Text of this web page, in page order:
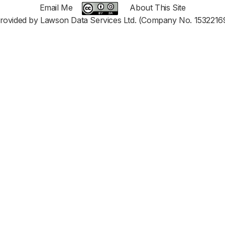
Email Me
About This Site
by Lawson Data Services Ltd. (Company No.